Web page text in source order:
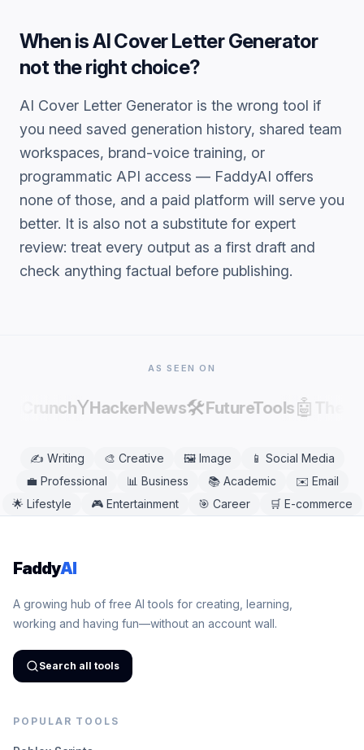
When isAI Cover Letter Generator
not the right choice?
AI Cover Letter Generator is the wrong tool if
you need saved generation history, shared team
workspaces, brand-voice training, or
programmatic API access — FaddyAI offers
none of those, and a paid platform will serve you
better. It is also not a substitute for expert
review: treat every output as a first draft and
check anything factual before publishing.
AS SEEN ON
YHackerNews🛠️FutureTools🤖
✍️ Writing 🎨 Creative 🖼️ Image 📱 Social Media
💼 Professional 📊 Business 📚 Academic ✉️ Email
🌟 Lifestyle 🎮 Entertainment 🎯 Career 🛒 E-commerce
FaddyAI
A growing hub of free AI tools for creating, learning,
working and having fun—without an account wall.
Search all tools
POPULAR TOOLS